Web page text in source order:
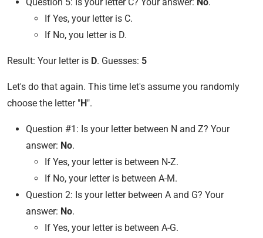
If Yes, your letter is C.
If No, you letter is D.
Result: Your letter is D. Guesses: 5
Let's do that again. This time let's assume you randomly
choose the letter "H".
Question #1: Is your letter between N and Z? Your
answer: No.
If Yes, your letter is between N-Z.
If No, your letter is between A-M.
Question 2: Is your letter between A and G? Your
answer: No.
If Yes, your letter is between A-G.